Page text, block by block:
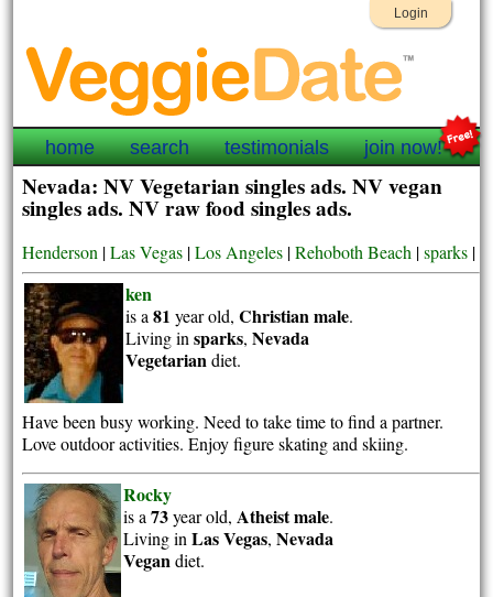
Login
home search testimonials join now!
Nevada: NV Vegetarian singles ads. NV vegan
singles ads. NV raw food singles ads.
Henderson |Las Vegas |Los Angeles |Rehoboth Beach |sparks |
ken
is a81 year old,Christianmale.
Living insparks,Nevada
Vegetariandiet.
Have been busy working. Need to take time to find a partner.
Love outdoor activities. Enjoy figure skating and skiing.
Rocky
is a73year old, Atheistmale.
Living inLas Vegas,Nevada
Vegandiet.